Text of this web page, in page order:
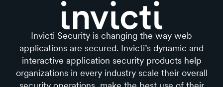
Invicti Security is changing the way web
applications are secured. Invicti’s dynamic and
interactive application security products help
organizations in every industry scale their overall